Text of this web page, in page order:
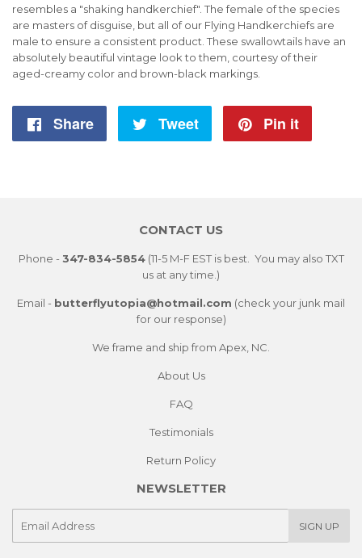
resembles a "shaking handkerchief". The female of the species
are masters of disguise, but all of our Flying Handkerchiefs are
male to ensure a consistent product. These swallowtails have an
absolutely beautiful vintage look to them, courtesy of their
aged-creamy color and brown-black markings.
Share
Share
Tweet
Tweet
Pin it
CONTACT US
Phone - 347-834-5854(11-5 M-F EST is best. You may also TXT
us at any time.)
Email - butterflyutopia@hotmail.com (check your junk mail
for our response)
We frame and ship from Apex, NC.
About Us
FAQ
Testimonials
Return Policy
NEWSLETTER
SIGN UP